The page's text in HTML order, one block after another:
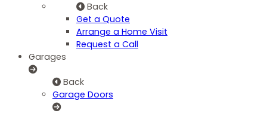
Back
Get a Quote
Arrange a Home Visit
Request a Call
Garages
Back
Garage Doors